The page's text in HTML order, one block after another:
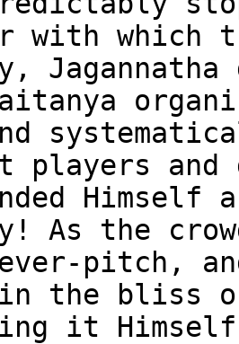
with which
Jagannatha
players and
As the
pitch,
in the bliss
it